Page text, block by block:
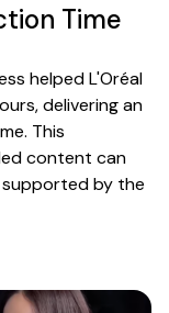
Time
helped L'Oréal
delivering an
This
content can
supported by the